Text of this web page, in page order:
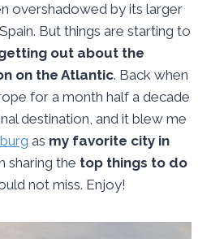
overshadowed by its larger
But things are starting to
out about the
on the Atlantic. Back when
for a month half a decade
destination, and it blew me
as my favorite city in
sharing the top things to do
not miss. Enjoy!